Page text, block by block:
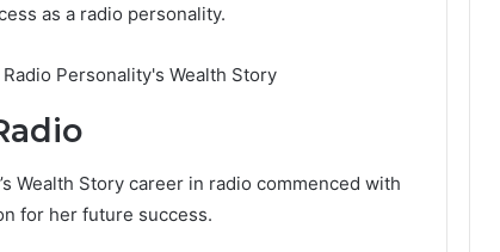
as a radio personality.
Wealth Story career in radio commenced with
for her future success.